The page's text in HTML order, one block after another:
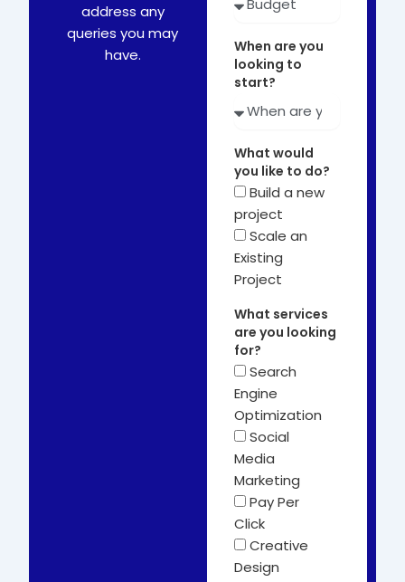
address any
queries you may
have.
When are you
looking to
start?
What would
you like to do?
Build a new
project
Scale an
Existing
Project
What services
are you looking
for?
Search
Engine
Optimization
Social
Media
Marketing
Pay Per
Click
Creative
Design